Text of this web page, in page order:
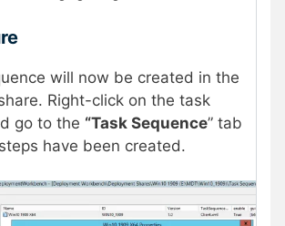
will now be created in the
Right-click on the task
go to the “Task Sequence” tab
have been created.